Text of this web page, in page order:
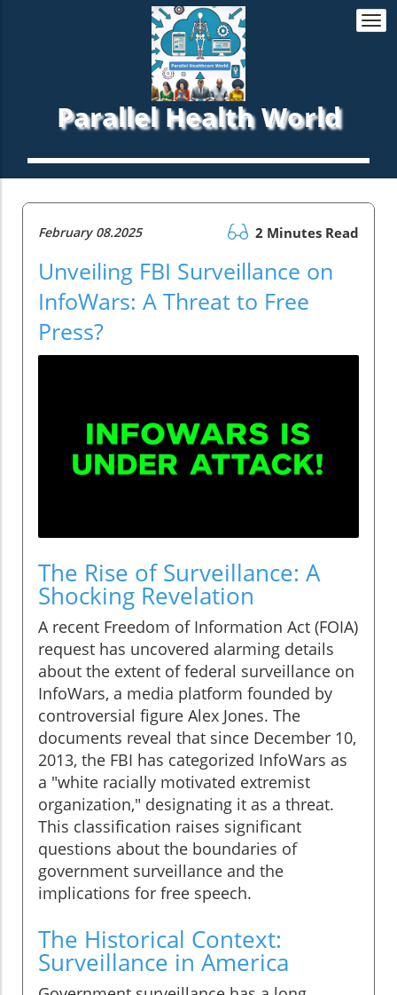
Parallel Health World
February 08.2025 2 Minutes Read
Unveiling FBI Surveillance on
InfoWars: A Threat to Free
Press?
The Rise of Surveillance: A
Shocking Revelation
A recent Freedom of Information Act (FOIA)
request has uncovered alarming details
about the extent of federal surveillance on
InfoWars, a media platform founded by
controversial figure Alex Jones. The
documents reveal that since December 10,
2013, the FBI has categorized InfoWars as
a "white racially motivated extremist
organization," designating it as a threat.
This classification raises significant
questions about the boundaries of
government surveillance and the
implications for free speech.
The Historical Context:
Surveillance in America